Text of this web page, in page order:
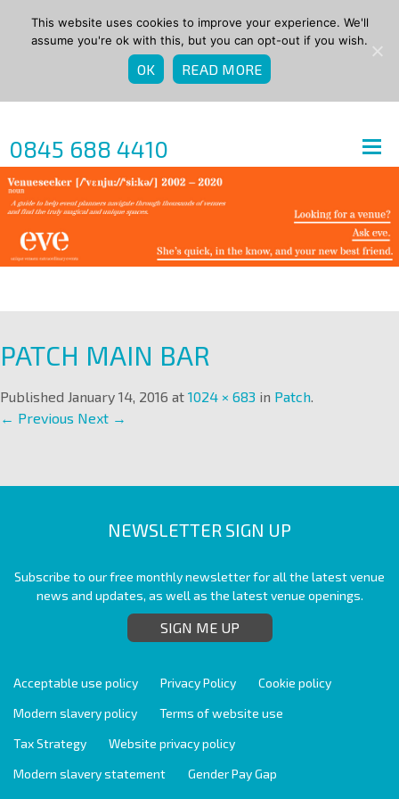
0845 688 4410
PATCH MAIN BAR
Published January 14, 2016 at 1024 × 683 in Patch.
← Previous Next →
NEWSLETTER SIGN UP
Subscribe to our free monthly newsletter for all the latest venue
news and updates, as well as the latest venue openings.
SIGN ME UP
Acceptable use policy Privacy Policy
Cookie policy
Modern slavery policy
Terms of website use
Tax Strategy
Website privacy policy
Modern slavery statement
Gender Pay Gap
This website uses cookies to improve your experience. We'll
assume you're ok with this, but you can opt-out if you wish.
OK READ MORE